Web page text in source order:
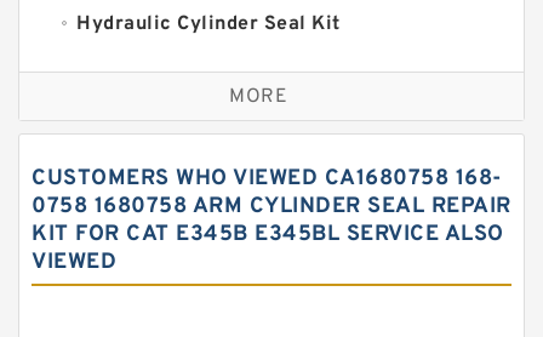
Hydraulic Cylinder Seal Kit
Excavator Couplings
Hercules Seal Kit
Hydraulic Oil Seals
Hydraulic Seal Kit
Hydraulic Seals
MORE
CUSTOMERS WHO VIEWED CA1680758 168-
0758 1680758 ARM CYLINDER SEAL REPAIR
KIT FOR CAT E345B E345BL SERVICE ALSO
VIEWED